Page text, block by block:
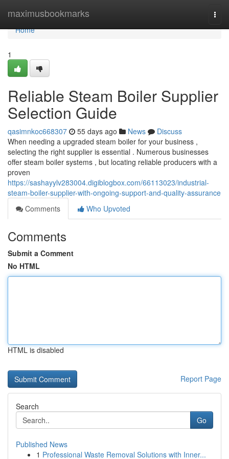
maximusbookmarks
Home
Home
1
Reliable Steam Boiler Supplier
Selection Guide
qasimnkoc668307 55 days ago News
Discuss
When needing a upgraded steam boiler for your business ,
selecting the right supplier is essential . Numerous businesses
offer steam boiler systems , but locating reliable producers with a
proven
https://sashayylv283004.digiblogbox.com/66113023/industrial-
steam-boiler-supplier-with-ongoing-support-and-quality-assurance
Comments
Who Upvoted
Comments
Submit a Comment
No HTML
HTML is disabled
Report Page
Search
Go
Published News
1 Professional Waste Removal Solutions with Inner...